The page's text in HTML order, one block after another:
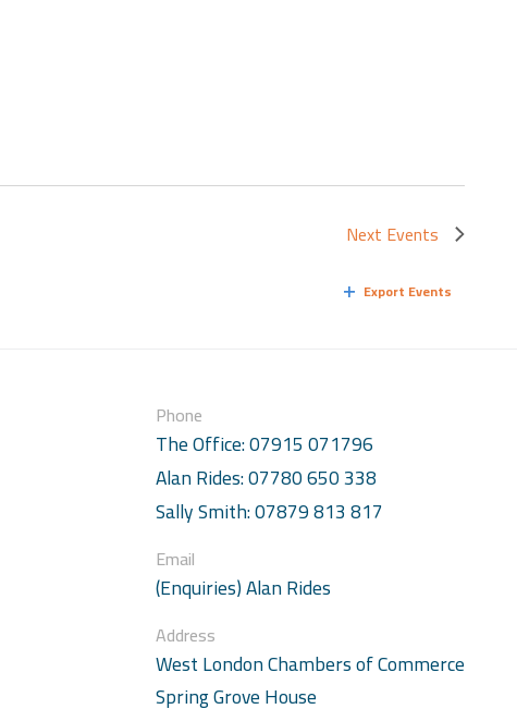
Next Events
Export Events
Phone
The Office: 07915 071796
Alan Rides: 07780 650 338
Sally Smith: 07879 813 817
Email
(Enquiries) Alan Rides
Address
West London Chambers of Commerce
Spring Grove House